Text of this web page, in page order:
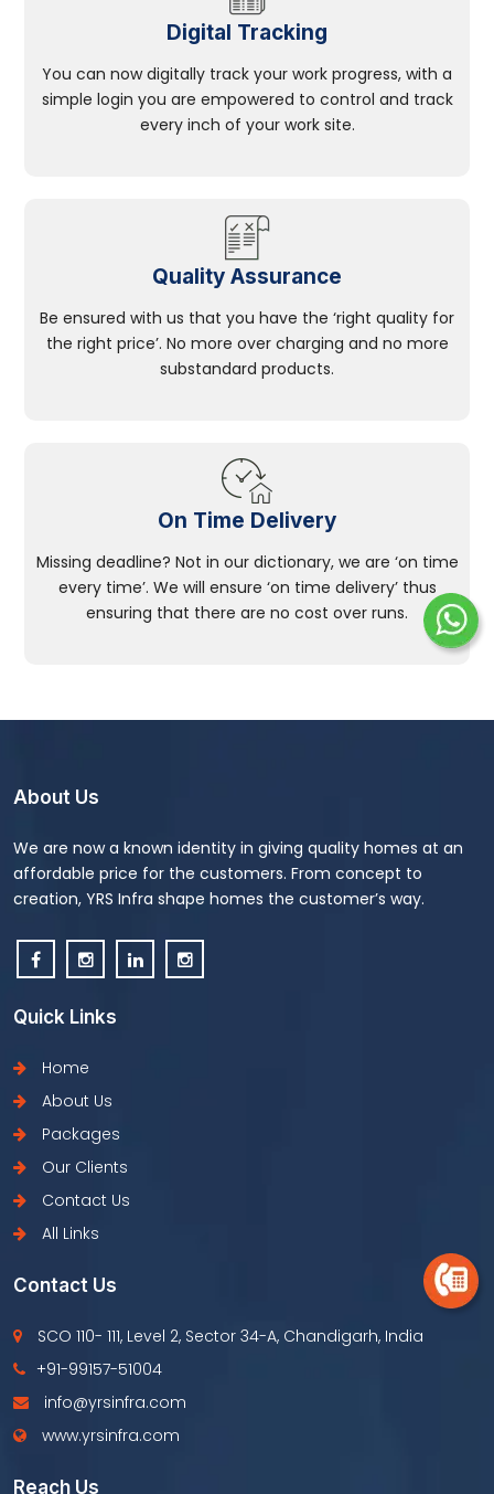
Digital Tracking
You can now digitally track your work progress, with a
simple login you are empowered to control and track
every inch of your work site.
Quality Assurance
Be ensured with us that you have the ‘right quality for
the right price’. No more over charging and no more
substandard products.
On Time Delivery
Missing deadline? Not in our dictionary, we are ‘on time
every time’. We will ensure ‘on time delivery’ thus
ensuring that there are no cost over runs.
About Us
We are now a known identity in giving quality homes at an
affordable price for the customers. From concept to
creation, YRS Infra shape homes the customer’s way.
Quick Links
Home
About Us
Packages
Our Clients
Contact Us
All Links
Contact Us
SCO 110- 111, Level 2, Sector 34-A, Chandigarh, India
+91-99157-51004
info@yrsinfra.com
www.yrsinfra.com
Reach Us